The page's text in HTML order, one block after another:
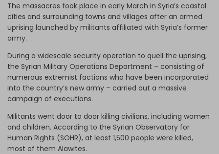
The massacres took place in early March in Syria’s coastal
cities and surrounding towns and villages after an armed
uprising launched by militants affiliated with Syria’s former
army.
During a widescale security operation to quell the uprising,
the Syrian Military Operations Department – consisting of
numerous extremist factions who have been incorporated
into the country’s new army – carried out a massive
campaign of executions.
Militants went door to door killing civilians, including women
and children. According to the Syrian Observatory for
Human Rights (SOHR), at least 1,500 people were killed,
most of them Alawites.